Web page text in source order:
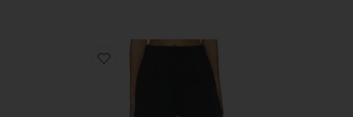
Favorite Stretch Woven Short